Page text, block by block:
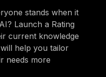
stands when it
Launch a Rating
current knowledge
help you tailor
needs more